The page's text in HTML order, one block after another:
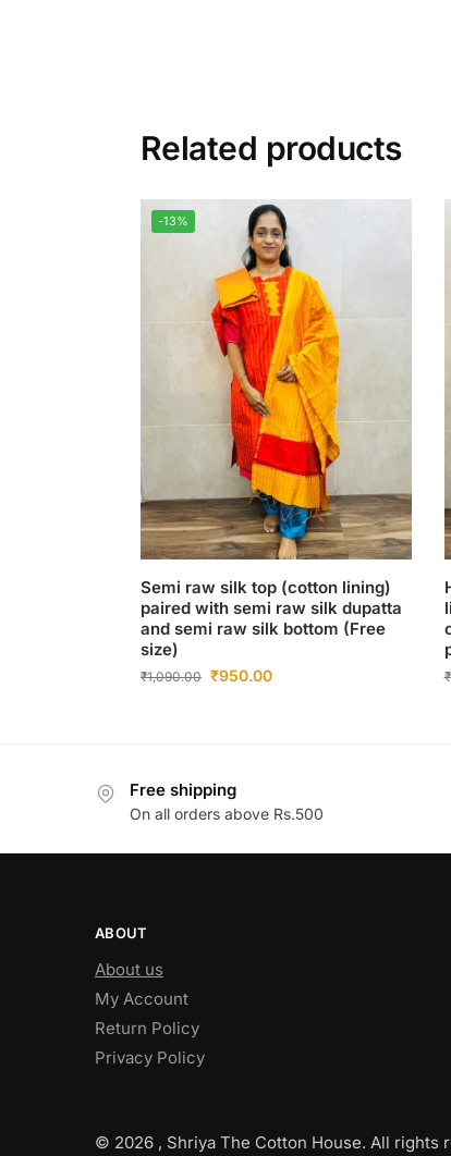
Related products
-13%
Semi raw silk top (cotton lining)
paired with semi raw silk dupatta
and semi raw silk bottom (Free
size)
₹1,090.00 ₹950.00 ₹
Free shipping
On all orders above Rs.500
ABOUT
About us
My Account
Return Policy
Privacy Policy
© 2026 , Shriya The Cotton House. All rights